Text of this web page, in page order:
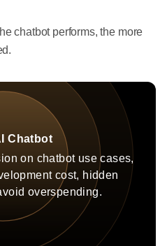
chatbot performs, the more
Chatbot
on chatbot use cases,
cost, hidden
overspending.